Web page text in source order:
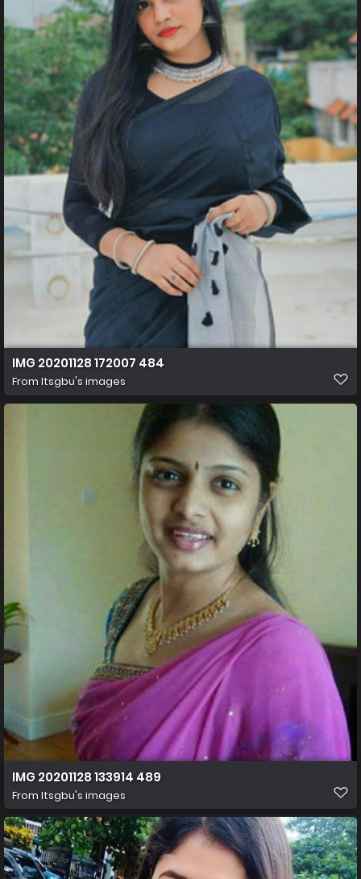
IMG 20201128 172007 484
From Itsgbu's images
IMG 20201128 133914 489
From Itsgbu's images